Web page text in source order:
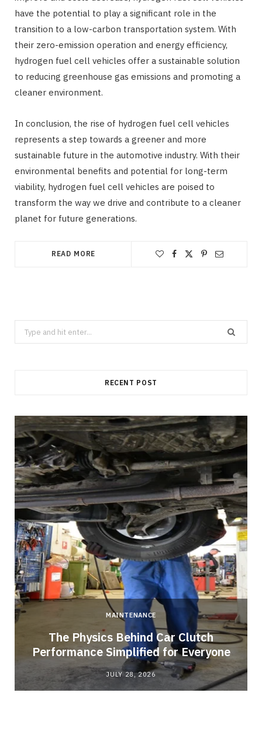
have the potential to play a significant role in the
transition to a low-carbon transportation system. With
their zero-emission operation and energy efficiency,
hydrogen fuel cell vehicles offer a sustainable solution
to reducing greenhouse gas emissions and promoting a
cleaner environment.
In conclusion, the rise of hydrogen fuel cell vehicles
represents a step towards a greener and more
sustainable future in the automotive industry. With their
environmental benefits and potential for long-term
viability, hydrogen fuel cell vehicles are poised to
transform the way we drive and contribute to a cleaner
planet for future generations.
READ MORE
Search
for:
RECENT POST
MAINTENANCE
The Physics Behind Car Clutch
Performance Simplified for Everyone
JULY 28, 2026